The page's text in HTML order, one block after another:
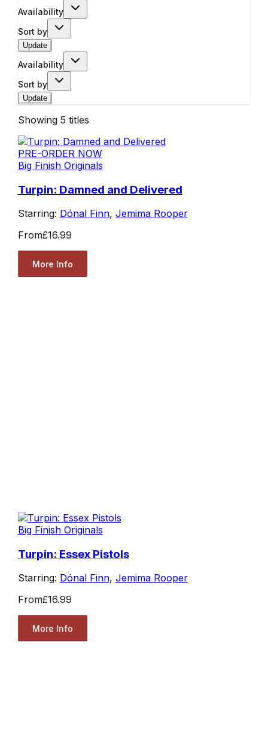
Availability
Sort by
Update
Availability
Sort by
Update
Showing 5 titles
PRE-ORDER NOW
Big Finish Originals
Turpin: Damned and Delivered
Starring: Dónal Finn, Jemima Rooper
From£16.99
More Info
Big Finish Originals
Turpin: Essex Pistols
Starring: Dónal Finn, Jemima Rooper
From£16.99
More Info